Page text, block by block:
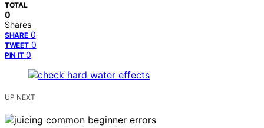
TOTAL
0
Shares
SHARE 0
TWEET 0
PIN IT 0
UP NEXT